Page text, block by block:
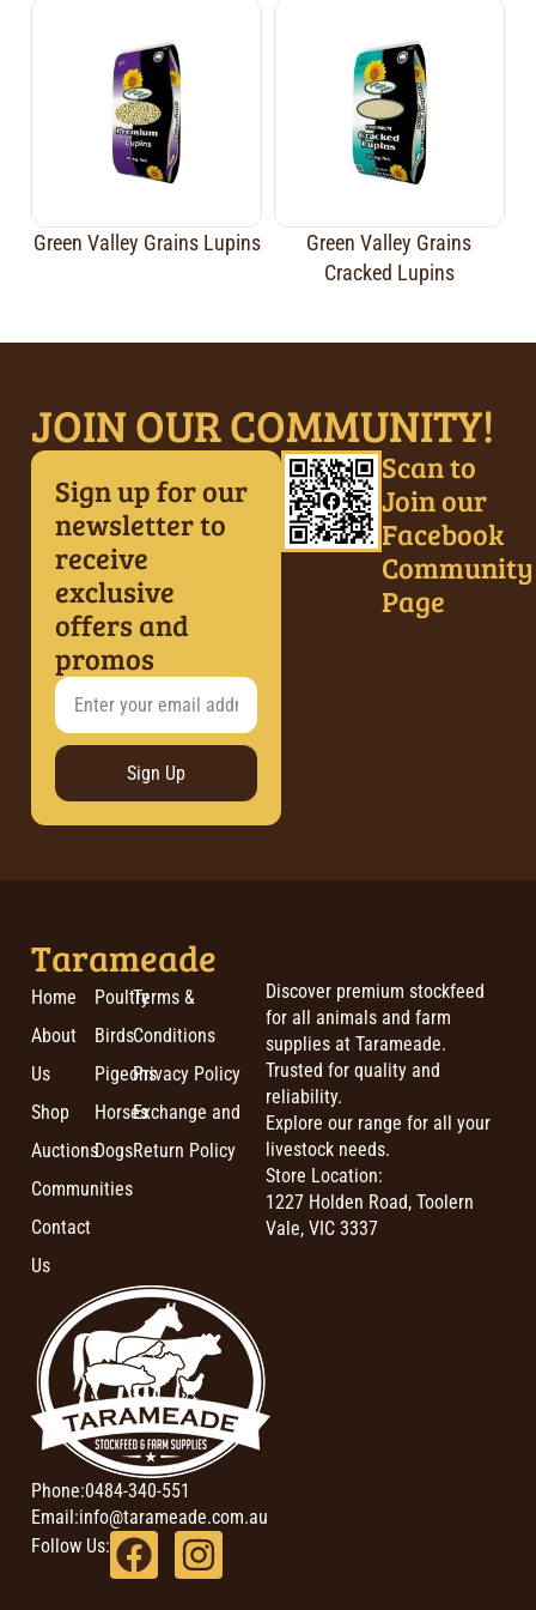
Green Valley Grains Lupins
Green Valley Grains
Cracked Lupins
JOIN OUR COMMUNITY!
Sign up for our
newsletter to
receive
exclusive
offers and
promos
Sign Up
Scan to
Join our
Facebook
Community
Page
Tarameade
Home
About
Us
Shop
Auctions
Communities
Contact
Us
Poultry
Birds
Pigeons
Horses
Dogs
Terms &
Conditions
Privacy Policy
Exchange and
Return Policy
Discover premium stockfeed
for all animals and farm
supplies at Tarameade.
Trusted for quality and
reliability.
Explore our range for all your
livestock needs.
Store Location:
1227 Holden Road, Toolern
Vale, VIC 3337
Phone:0484-340-551
Email:info@tarameade.com.au
Follow Us: